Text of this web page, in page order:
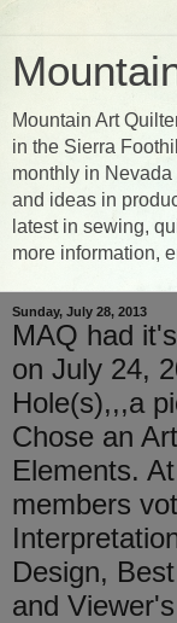
Mountain Art
in the Sierra
monthly in
and ideas in
latest in sewing,
more information,
Sunday, July 28, 2013
MAQ had
on July 24,
Hole(s),,,a
Chose an
Elements.
members
Design,
and